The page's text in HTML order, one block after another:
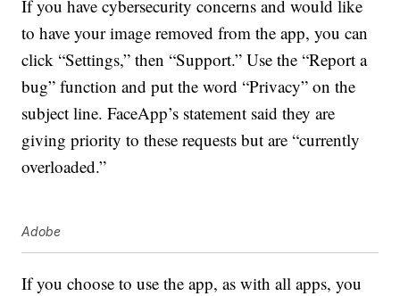
If you have cybersecurity concerns and would like
to have your image removed from the app, you can
click “Settings,” then “Support.” Use the “Report a
bug” function and put the word “Privacy” on the
subject line. FaceApp’s statement said they are
giving priority to these requests but are “currently
overloaded.”
Adobe
If you choose to use the app, as with all apps, you